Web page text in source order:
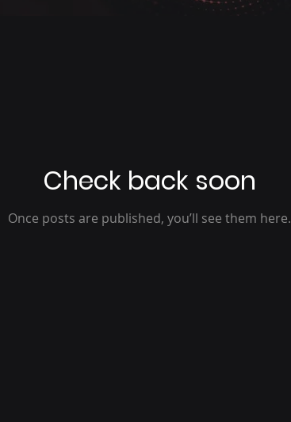
Check back soon
Once posts are published, you’ll see them here.